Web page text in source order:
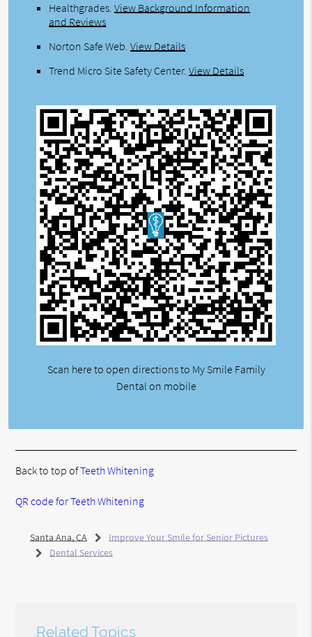
Healthgrades.View Background Information
and Reviews
Norton Safe Web.View Details
Trend Micro Site Safety Center.View Details
Scan here to open directions to My Smile Family
Dental on mobile
Back to top ofTeeth Whitening
QR code for Teeth Whitening
Santa Ana, CA
Improve Your Smile for Senior Pictures
Dental Services
Related Topics